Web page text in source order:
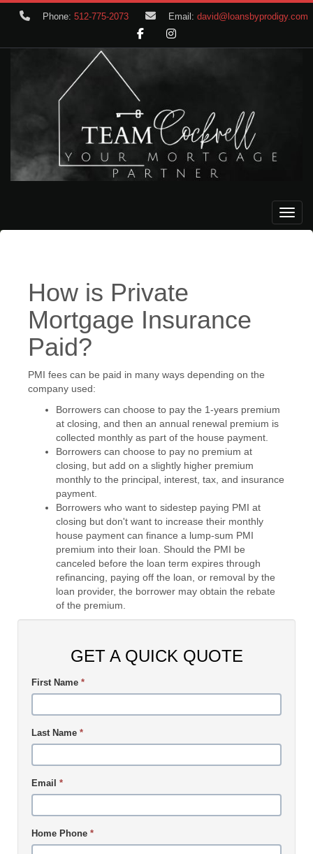
Phone: 512-775-2073 Email: david@loansbyprodigy.com
How is Private
Mortgage Insurance
Paid?
PMI fees can be paid in many ways depending on the
company used:
Borrowers can choose to pay the 1-years premium
at closing, and then an annual renewal premium is
collected monthly as part of the house payment.
Borrowers can choose to pay no premium at
closing, but add on a slightly higher premium
monthly to the principal, interest, tax, and insurance
payment.
Borrowers who want to sidestep paying PMI at
closing but don't want to increase their monthly
house payment can finance a lump-sum PMI
premium into their loan. Should the PMI be
canceled before the loan term expires through
refinancing, paying off the loan, or removal by the
loan provider, the borrower may obtain the rebate
of the premium.
GET A QUICK QUOTE
First Name *
Last Name *
Email *
Home Phone *